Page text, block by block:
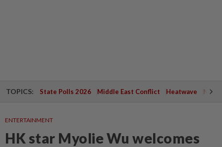
TOPICS: State Polls 2026 Middle East Conflict Heatwave
ENTERTAINMENT
HK star Myolie Wu welcomes